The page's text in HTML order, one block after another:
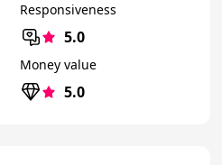
Responsiveness
5.0
Money value
5.0